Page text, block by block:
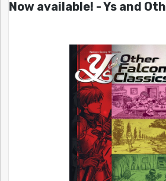
Now available! - Ys and